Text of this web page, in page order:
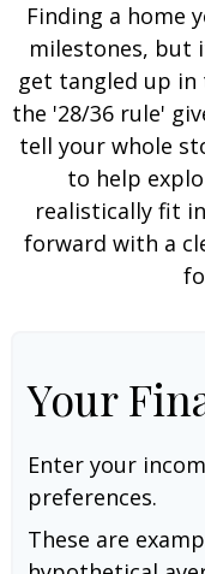
Finding a home
milestones, but
get tangled up in
the '28/36 rule'
tell your whole
to help
realistically fit
forward with a
Your
Enter your
preferences.
These are